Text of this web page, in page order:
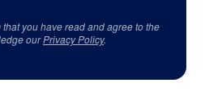
you have read and agree to the
ourPrivacy Policy.